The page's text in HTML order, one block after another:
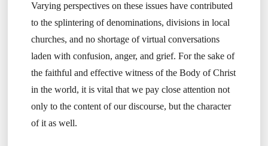
Varying perspectives on these issues have contributed
to the splintering of denominations, divisions in local
churches, and no shortage of virtual conversations
laden with confusion, anger, and grief. For the sake of
the faithful and effective witness of the Body of Christ
in the world, it is vital that we pay close attention not
only to the content of our discourse, but the character
of it as well.